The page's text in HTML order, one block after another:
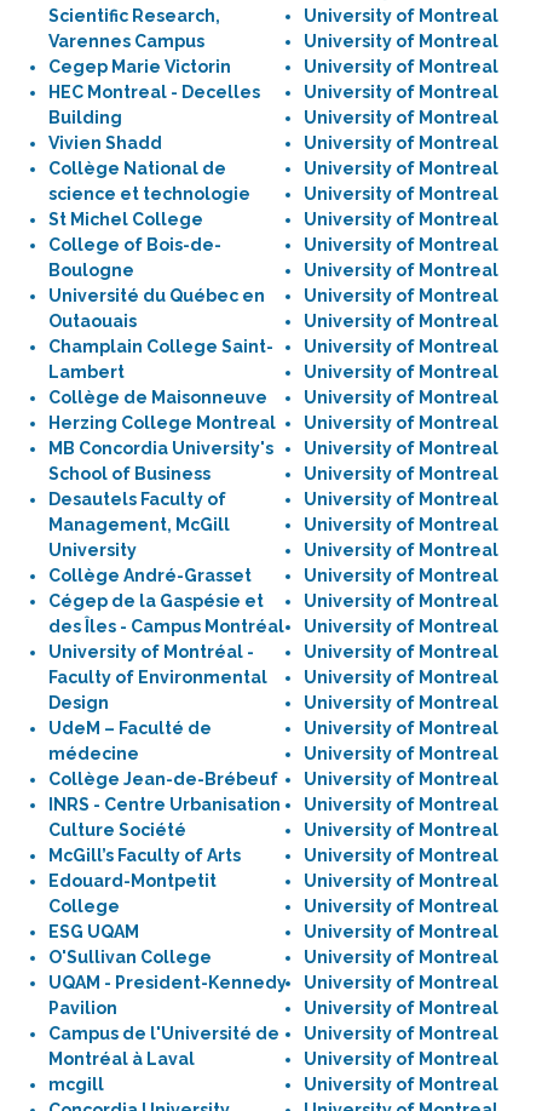
Scientific Research,
Varennes Campus
Cegep Marie Victorin
HEC Montreal - Decelles
Building
Vivien Shadd
Collège National de
science et technologie
St Michel College
College of Bois-de-
Boulogne
Université du Québec en
Outaouais
Champlain College Saint-
Lambert
Collège de Maisonneuve
Herzing College Montreal
MB Concordia University's
School of Business
Desautels Faculty of
Management, McGill
University
Collège André-Grasset
Cégep de la Gaspésie et
des Îles - Campus Montréal
University of Montréal -
Faculty of Environmental
Design
UdeM – Faculté de
médecine
Collège Jean-de-Brébeuf
INRS - Centre Urbanisation
Culture Société
McGill’s Faculty of Arts
Edouard-Montpetit
College
ESG UQAM
O'Sullivan College
UQAM - President-Kennedy
Pavilion
Campus de l'Université de
Montréal à Laval
mcgill
University of Montreal
University of Montreal
University of Montreal
University of Montreal
University of Montreal
University of Montreal
University of Montreal
University of Montreal
University of Montreal
University of Montreal
University of Montreal
University of Montreal
University of Montreal
University of Montreal
University of Montreal
University of Montreal
University of Montreal
University of Montreal
University of Montreal
University of Montreal
University of Montreal
University of Montreal
University of Montreal
University of Montreal
University of Montreal
University of Montreal
University of Montreal
University of Montreal
University of Montreal
University of Montreal
University of Montreal
University of Montreal
University of Montreal
University of Montreal
University of Montreal
University of Montreal
University of Montreal
University of Montreal
University of Montreal
University of Montreal
University of Montreal
University of Montreal
University of Montreal